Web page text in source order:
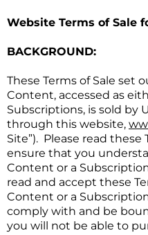
Website Terms of Sale
BACKGROUND:
These Terms of Sale set
Content, accessed as
Subscriptions, is sold by
through this website,
Site”). Please read these
ensure that you
Content or a
read and accept these
Content or a
comply with and be
you will not be able to